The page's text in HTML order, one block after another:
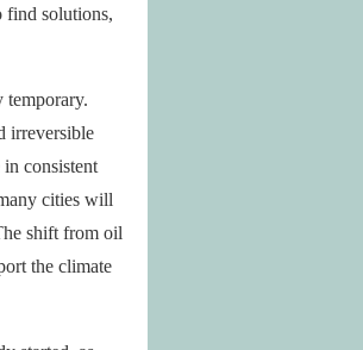
find solutions,
temporary.
irreversible
consistent
cities will
shift from oil
the climate